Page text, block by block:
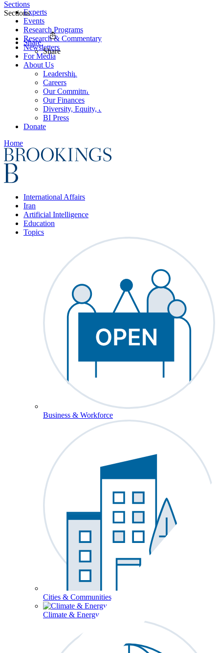
Experts
Events
Research Programs
Research & Commentary
Newsletters
For Media
About Us
Leadership
Careers
Our Commitments
Our Finances
Diversity, Equity, and Inclusion
BI Press
Donate
Home
International Affairs
Iran
Artificial Intelligence
Education
Topics
Business & Workforce
Cities & Communities
Climate & Energy
Sections
Sections
Share
Share